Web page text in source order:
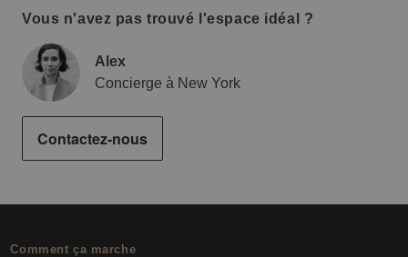
Vous n'avez pas trouvé l'espace idéal ?
Alex
Concierge à New York
Contactez-nous
Comment ça marche